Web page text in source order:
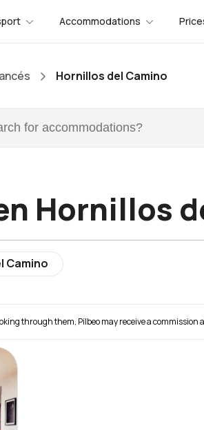
Accommodations
Hornillos del Camino
Hornillos
Camino
through them, Pilbeo may receive a commission